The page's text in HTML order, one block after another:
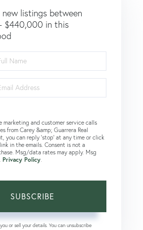
new listings between
$440,000 in this
marketing and customer service calls
from Carey &amp; Guarrera Real
you can reply 'stop' at any time or click
in the emails. Consent is not a
Msg/data rates may apply. Msg
Privacy Policy
SUBSCRIBE
or sell your details. You can unsubscribe